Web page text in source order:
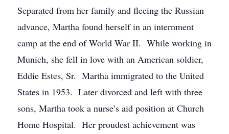
Separated from her family and fleeing the Russian
advance, Martha found herself in an internment
camp at the end of World War II. While working in
Munich, she fell in love with an American soldier,
Eddie Estes, Sr. Martha immigrated to the United
States in 1953. Later divorced and left with three
sons, Martha took a nurse’s aid position at Church
Home Hospital. Her proudest achievement was